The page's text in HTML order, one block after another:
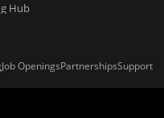
Hub
Job OpeningsPartnershipsSupport